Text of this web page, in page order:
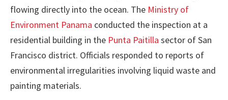
flowing directly into the ocean. The Ministry of
Environment Panama conducted the inspection at a
residential building in the Punta Paitilla sector of San
Francisco district. Officials responded to reports of
environmental irregularities involving liquid waste and
painting materials.